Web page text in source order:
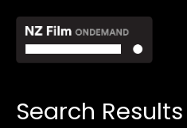
Accessibility Links
Search Results